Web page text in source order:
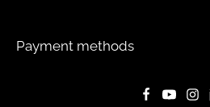
Payment methods